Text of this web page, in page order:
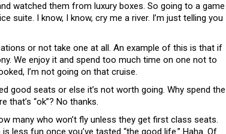
watched them from luxury boxes. So going to a game
suite. I know, I know, cry me a river. I’m just telling you
or not take one at all. An example of this is that if
We enjoy it and spend too much time on one not to
I’m not going on that cruise.
good seats or else it’s not worth going. Why spend the
that’s “ok”? No thanks.
many who won’t fly unless they get first class seats.
less fun once you’ve tasted “the good life.” Haha. Of